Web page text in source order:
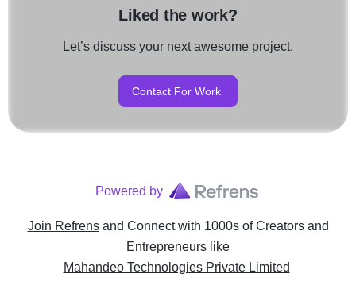
Liked the work?
Let’s discuss your next awesome project.
Contact For Work
Powered by
Join Refrens and Connect with 1000s of Creators and
Entrepreneurs like
Mahandeo Technologies Private Limited